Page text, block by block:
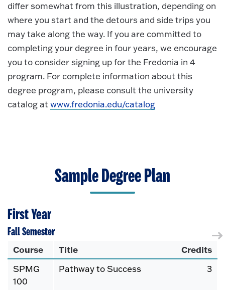
differ somewhat from this illustration, depending on
where you start and the detours and side trips you
may take along the way. If you are committed to
completing your degree in four years, we encourage
you to consider signing up for the Fredonia in 4
program. For complete information about this
degree program, please consult the university
catalog at www.fredonia.edu/catalog
Sample Degree Plan
First Year
Fall Semester
Course Title Credits
SPMG
100
Pathway to Success 3